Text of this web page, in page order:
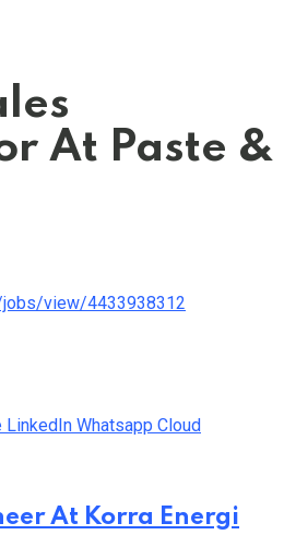
At Paste &
view/4433938312
LinkedIn Whatsapp Cloud
At Korra Energi